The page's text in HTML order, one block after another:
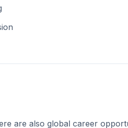
are also global career